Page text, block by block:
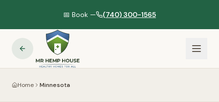
📅 Book — (740) 300-1565
Home Minnesota